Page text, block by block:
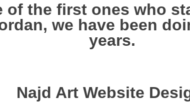
of the first ones who
we have been
years.
Najd Art Website